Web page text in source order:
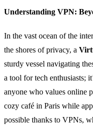
Understanding VPN:
In the vast ocean of the
the shores of privacy, a
sturdy vessel navigating
a tool for tech enthusiasts;
anyone who values online
cozy café in Paris while
possible thanks to VPNs,